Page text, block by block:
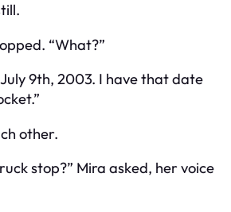
“What?”
9th, 2003. I have that date
other.
stop?” Mira asked, her voice